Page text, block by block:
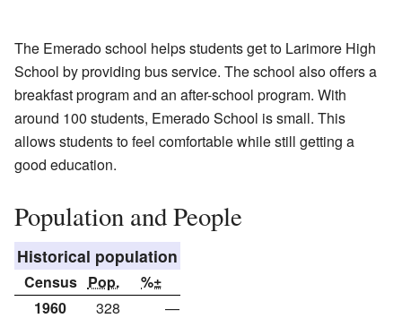
The Emerado school helps students get to Larimore High
School by providing bus service. The school also offers a
breakfast program and an after-school program. With
around 100 students, Emerado School is small. This
allows students to feel comfortable while still getting a
good education.
Population and People
Historical population
Census Pop.
%±
1960
328
—